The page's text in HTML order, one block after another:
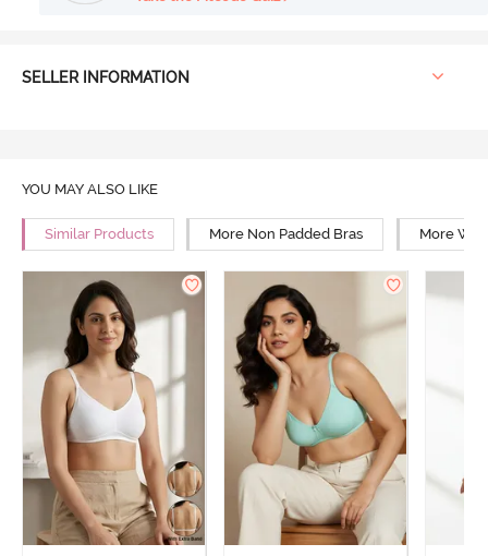
SELLER INFORMATION
YOU MAY ALSO LIKE
Similar Products More Non Padded Bras More